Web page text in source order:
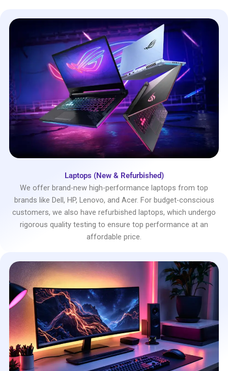
Laptops (New & Refurbished)
We offer brand-new high-performance laptops from top
brands like Dell, HP, Lenovo, and Acer. For budget-conscious
customers, we also have refurbished laptops, which undergo
rigorous quality testing to ensure top performance at an
affordable price.